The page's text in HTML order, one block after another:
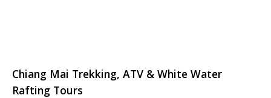
Chiang Mai Trekking, ATV & White Water
Rafting Tours